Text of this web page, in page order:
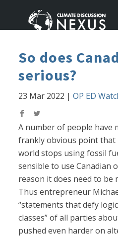
So does
serious?
23 Mar 2022 |OP ED
A number of people have
frankly obvious point that
world stops using fossil
sensible to use Canadian
reason it does need to be
Thus entrepreneur
“statements that defy
classes” of all parties
pushed even harder on